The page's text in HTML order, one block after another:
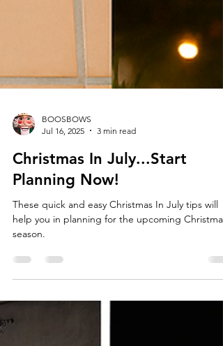
Jul 16, 2025
3 min read
Christmas In July...Start
Planning Now!
These quick and easy Christmas In July tips will
season.